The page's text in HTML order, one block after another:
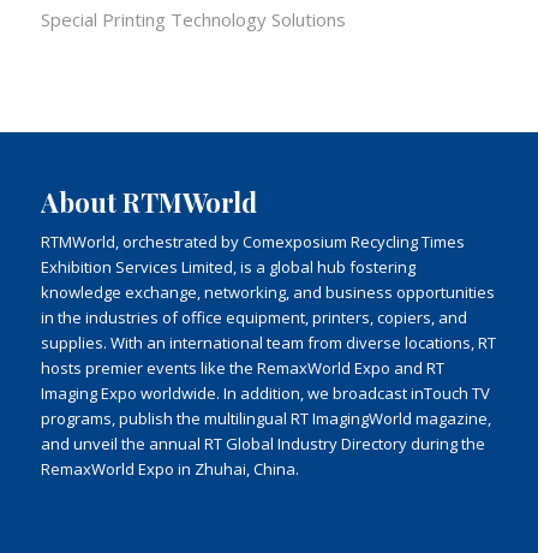
Special Printing Technology Solutions
About RTMWorld
RTMWorld, orchestrated by Comexposium Recycling Times
Exhibition Services Limited, is a global hub fostering
knowledge exchange, networking, and business opportunities
in the industries of office equipment, printers, copiers, and
supplies. With an international team from diverse locations, RT
hosts premier events like the RemaxWorld Expo and RT
Imaging Expo worldwide. In addition, we broadcast inTouch TV
programs, publish the multilingual RT ImagingWorld magazine,
and unveil the annual RT Global Industry Directory during the
RemaxWorld Expo in Zhuhai, China.